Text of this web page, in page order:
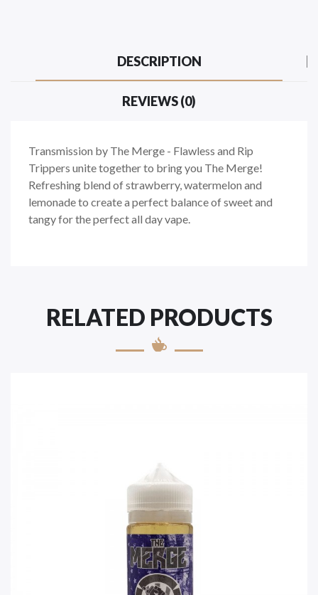
DESCRIPTION
REVIEWS (0)
Transmission by The Merge - Flawless and Rip
Trippers unite together to bring you The Merge!
Refreshing blend of strawberry, watermelon and
lemonade to create a perfect balance of sweet and
tangy for the perfect all day vape.
RELATED PRODUCTS